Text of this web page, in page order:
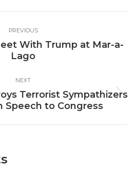
PREVIOUS
Previous
post:
With Trump at Mar-a-
Lago
NEXT
Next
post:
Terrorist Sympathizers
Speech to Congress